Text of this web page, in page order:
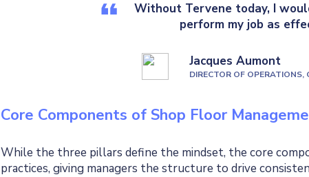
Without Tervene today, I
perform my job as
Jacques Aumont
DIRECTOR OF OPERATIONS,
Core Components of Shop Floor
While the three pillars define the mindset, the core
practices, giving managers the structure to drive